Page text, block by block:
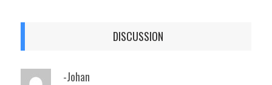
DISCUSSION
-Johan